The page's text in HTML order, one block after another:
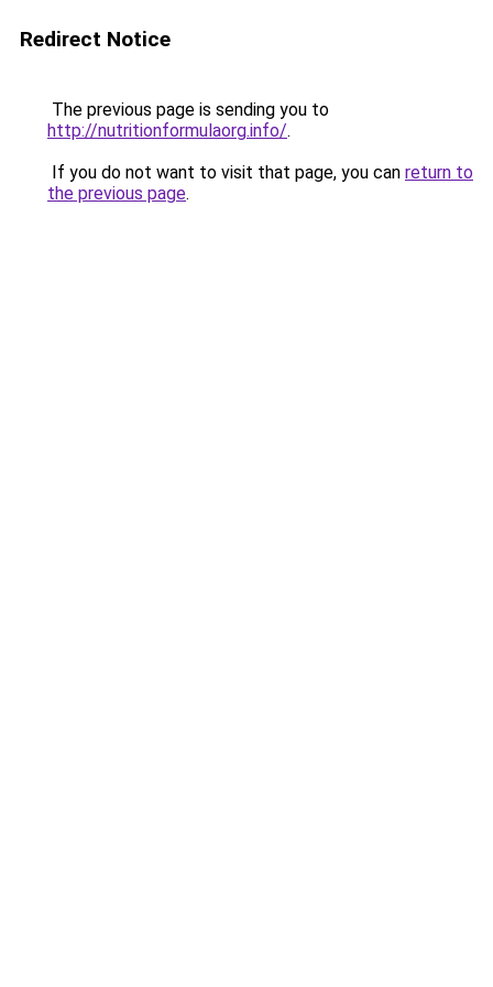
Redirect Notice
The previous page is sending you to
http://nutritionformulaorg.info/.
If you do not want to visit that page, you can return to
the previous page.